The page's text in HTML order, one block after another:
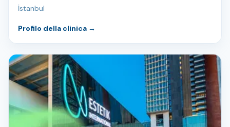
İstanbul
Profilo della clinica →